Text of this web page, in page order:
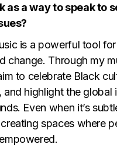
as a way to speak to
is a powerful tool for
change. Through my
to celebrate Black
and highlight the global
Even when it’s
spaces where